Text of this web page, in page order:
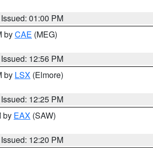
Issued: 01:00 PM
byCAE (MEG)
Issued: 12:56 PM
by LSX (Elmore)
Issued: 12:25 PM
by EAX (SAW)
Issued: 12:20 PM